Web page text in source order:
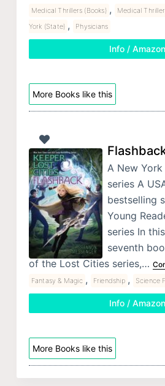
Medical Thrillers (Books) , Medical
York (State) , Physicians
Info / Amazon
More Books like this
A New
series A
bestselling
Young
series In
seventh
of the Lost Cities series,…
Fantasy & Magic , Friendship , Science
Info / Amazon
More Books like this